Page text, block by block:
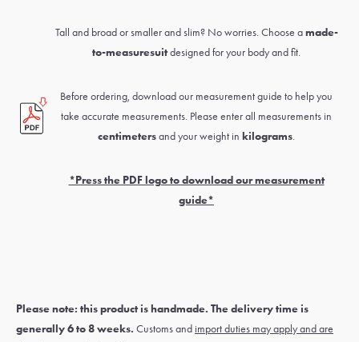
Tall and broad or smaller and slim? No worries. Choose amade-
to-measuresuitdesigned for your body and fit.
Before ordering, download our measurement guide to help you
take accurate measurements. Please enter all measurements in
centimetersand your weight in kilograms.
*Press the PDF logo to download our measurement
guide*
Please note: this product is handmade. The delivery time is
generally 6 to 8 weeks. Customs and import duties may apply and are